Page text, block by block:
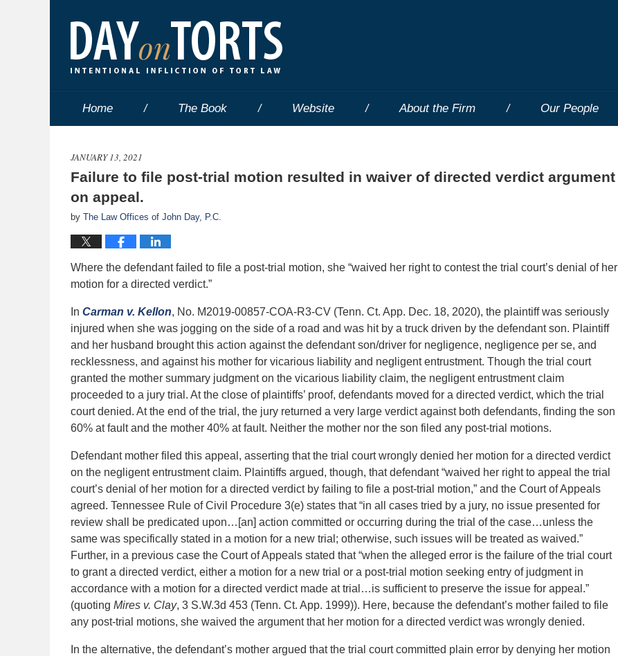
Home The Book Website About the Firm Our People
JANUARY 13, 2021
Failure to file post-trial motion resulted in waiver of directed verdict argument
on appeal.
by The Law Offices of John Day, P.C.
Where the defendant failed to file a post-trial motion, she “waived her right to contest the trial court’s denial of her
motion for a directed verdict.”
In Carman v. Kellon, No. M2019-00857-COA-R3-CV (Tenn. Ct. App. Dec. 18, 2020), the plaintiff was seriously
injured when she was jogging on the side of a road and was hit by a truck driven by the defendant son. Plaintiff
and her husband brought this action against the defendant son/driver for negligence, negligence per se, and
recklessness, and against his mother for vicarious liability and negligent entrustment. Though the trial court
granted the mother summary judgment on the vicarious liability claim, the negligent entrustment claim
proceeded to a jury trial. At the close of plaintiffs’ proof, defendants moved for a directed verdict, which the trial
court denied. At the end of the trial, the jury returned a very large verdict against both defendants, finding the son
60% at fault and the mother 40% at fault. Neither the mother nor the son filed any post-trial motions.
Defendant mother filed this appeal, asserting that the trial court wrongly denied her motion for a directed verdict
on the negligent entrustment claim. Plaintiffs argued, though, that defendant “waived her right to appeal the trial
court’s denial of her motion for a directed verdict by failing to file a post-trial motion,” and the Court of Appeals
agreed. Tennessee Rule of Civil Procedure 3(e) states that “in all cases tried by a jury, no issue presented for
review shall be predicated upon…[an] action committed or occurring during the trial of the case…unless the
same was specifically stated in a motion for a new trial; otherwise, such issues will be treated as waived.”
Further, in a previous case the Court of Appeals stated that “when the alleged error is the failure of the trial court
to grant a directed verdict, either a motion for a new trial or a post-trial motion seeking entry of judgment in
accordance with a motion for a directed verdict made at trial…is sufficient to preserve the issue for appeal.”
(quoting Mires v. Clay, 3 S.W.3d 453 (Tenn. Ct. App. 1999)). Here, because the defendant’s mother failed to file
any post-trial motions, she waived the argument that her motion for a directed verdict was wrongly denied.
In the alternative, the defendant’s mother argued that the trial court committed plain error by denying her motion